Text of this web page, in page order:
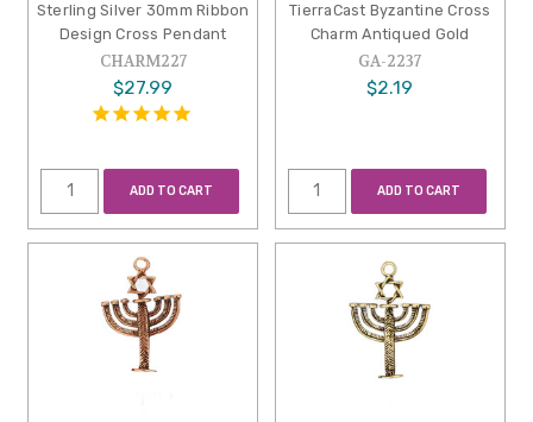
Sterling Silver 30mm Ribbon
Design Cross Pendant
CHARM227
$27.99
ADD TO CART
TierraCast Byzantine Cross
Charm Antiqued Gold
GA-2237
$2.19
ADD TO CART